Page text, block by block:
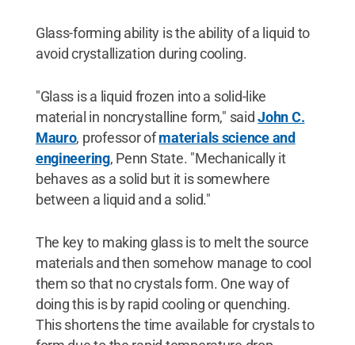
Glass-forming ability is the ability of a liquid to
avoid crystallization during cooling.
"Glass is a liquid frozen into a solid-like
material in noncrystalline form," saidJohn C.
Mauro, professor ofmaterials science and
engineering, Penn State. "Mechanically it
behaves as a solid but it is somewhere
between a liquid and a solid."
The key to making glass is to melt the source
materials and then somehow manage to cool
them so that no crystals form. One way of
doing this is by rapid cooling or quenching.
This shortens the time available for crystals to